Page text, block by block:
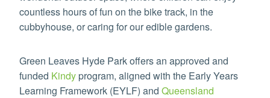
countless hours of fun on the bike track, in the
cubbyhouse, or caring for our edible gardens.
Green Leaves Hyde Park offers an approved and
funded Kindy program, aligned with the Early Years
Learning Framework (EYLF) and Queensland